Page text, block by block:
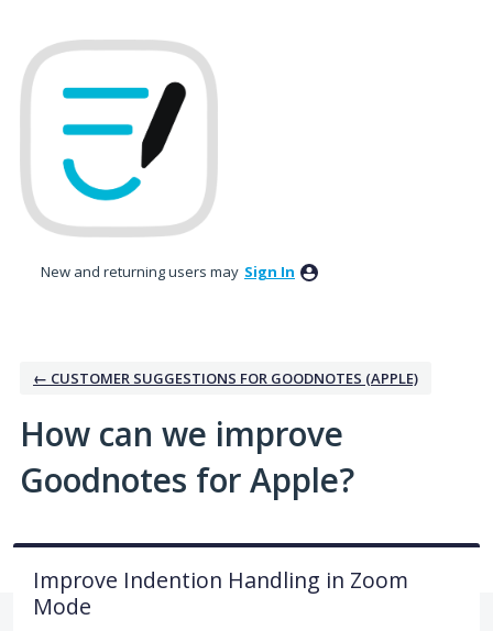
to
content
New and returning users may Sign In
← CUSTOMER SUGGESTIONS FOR GOODNOTES (APPLE)
How can we improve
Goodnotes for Apple?
Improve Indention Handling in Zoom
Mode